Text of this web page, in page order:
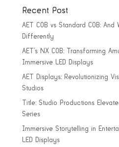
Recent Post
AET COB vs Standard COB: And
Differently
AET’s NX COB: Transforming
Immersive LED Displays
AET Displays: Revolutionizing
Studios
Title: Studio Productions
Series
Immersive Storytelling in
LED Displays